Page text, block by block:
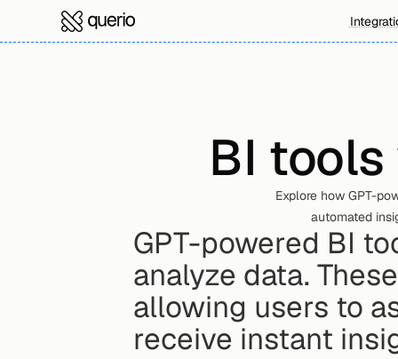
BI
Explore how GPT-
automated
GPT-powered BI
analyze data.
allowing users to
receive instant